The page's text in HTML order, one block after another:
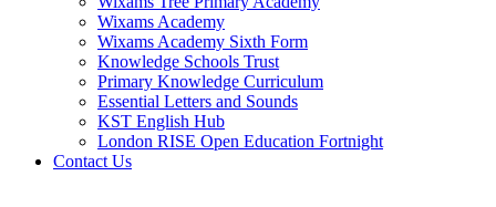
Wixams Academy
Wixams Academy Sixth Form
Knowledge Schools Trust
Primary Knowledge Curriculum
Essential Letters and Sounds
KST English Hub
London RISE Open Education Fortnight
Contact Us